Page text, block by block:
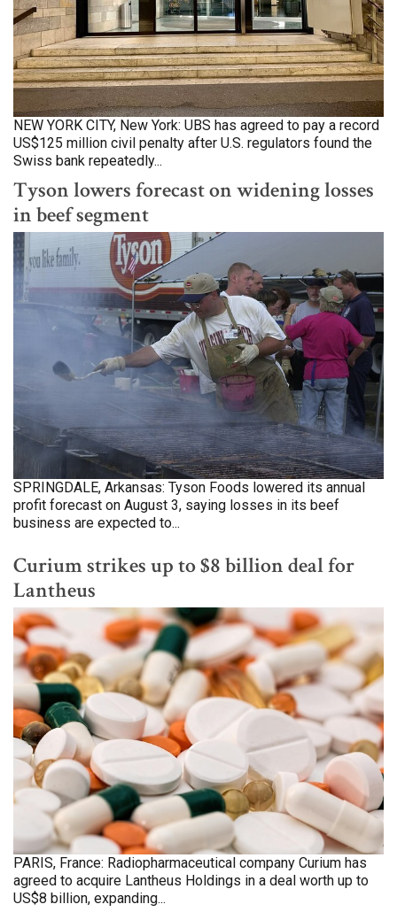
NEW YORK CITY, New York: UBS has agreed to pay a record
US$125 million civil penalty after U.S. regulators found the
Swiss bank repeatedly...
Tyson lowers forecast on widening losses
in beef segment
SPRINGDALE, Arkansas: Tyson Foods lowered its annual
profit forecast on August 3, saying losses in its beef
business are expected to...
Curium strikes up to $8 billion deal for
Lantheus
PARIS, France: Radiopharmaceutical company Curium has
agreed to acquire Lantheus Holdings in a deal worth up to
US$8 billion, expanding...